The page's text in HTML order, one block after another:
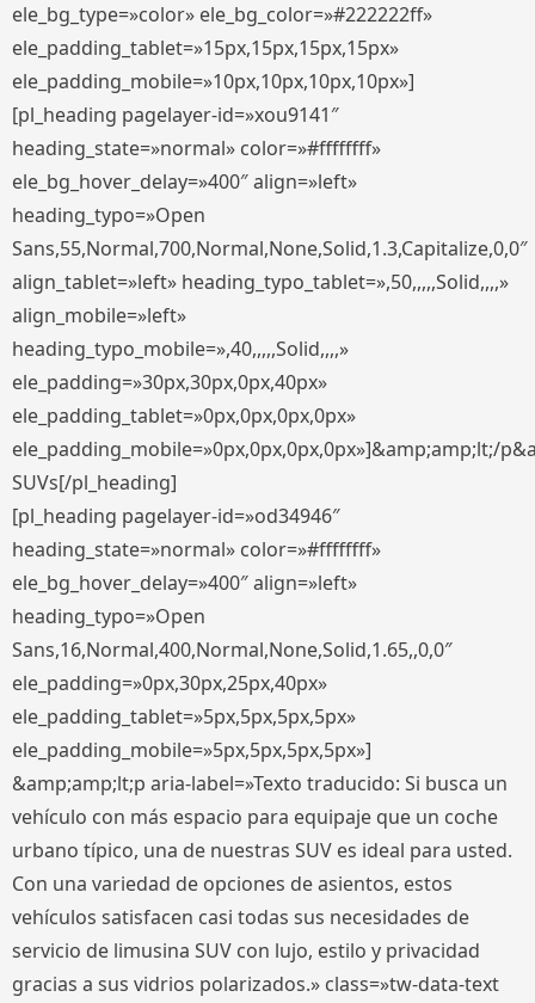
ele_bg_type=»color» ele_bg_color=»#222222ff»
ele_padding_tablet=»15px,15px,15px,15px»
ele_padding_mobile=»10px,10px,10px,10px»]
[pl_heading pagelayer-id=»xou9141″
heading_state=»normal» color=»#ffffffff»
ele_bg_hover_delay=»400″ align=»left»
heading_typo=»Open
Sans,55,Normal,700,Normal,None,Solid,1.3,Capitalize,0,0″
align_tablet=»left» heading_typo_tablet=»,50,,,,,Solid,,,,»
align_mobile=»left»
heading_typo_mobile=»,40,,,,,Solid,,,,»
ele_padding=»30px,30px,0px,40px»
ele_padding_tablet=»0px,0px,0px,0px»
ele_padding_mobile=»0px,0px,0px,0px»]&amp;amp;lt;/
SUVs[/pl_heading]
[pl_heading pagelayer-id=»od34946″
heading_state=»normal» color=»#ffffffff»
ele_bg_hover_delay=»400″ align=»left»
heading_typo=»Open
Sans,16,Normal,400,Normal,None,Solid,1.65,,0,0″
ele_padding=»0px,30px,25px,40px»
ele_padding_tablet=»5px,5px,5px,5px»
ele_padding_mobile=»5px,5px,5px,5px»]
&amp;amp;lt;p aria-label=»Texto traducido: Si busca un
vehículo con más espacio para equipaje que un coche
urbano típico, una de nuestras SUV es ideal para usted.
Con una variedad de opciones de asientos, estos
vehículos satisfacen casi todas sus necesidades de
servicio de limusina SUV con lujo, estilo y privacidad
gracias a sus vidrios polarizados.» class=»tw-data-text